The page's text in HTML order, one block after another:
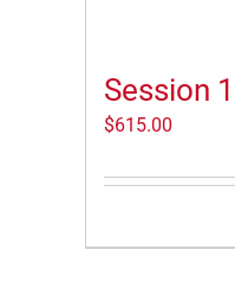
Session
$615.00